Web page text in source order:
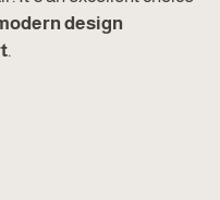
design
.